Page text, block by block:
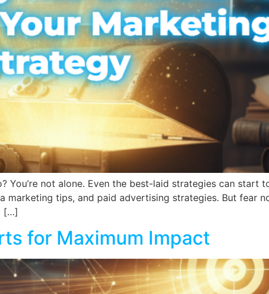
You’re not alone. Even the best-laid strategies can start
marketing tips, and paid advertising strategies. But fear
[…]
for Maximum Impact